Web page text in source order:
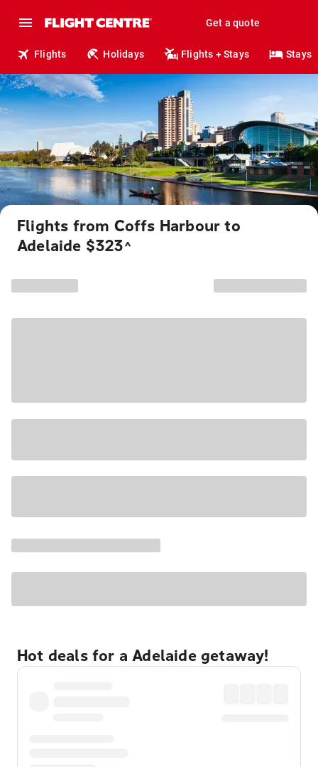
Get a quote
Flights Holidays Flights + Stays Stays
Flights from Coffs Harbour to
Adelaide $323^
Hot deals for a Adelaide getaway!